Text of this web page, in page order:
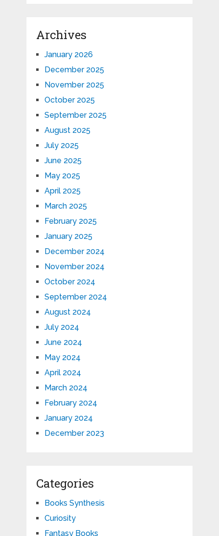
Archives
January 2026
December 2025
November 2025
October 2025
September 2025
August 2025
July 2025
June 2025
May 2025
April 2025
March 2025
February 2025
January 2025
December 2024
November 2024
October 2024
September 2024
August 2024
July 2024
June 2024
May 2024
April 2024
March 2024
February 2024
January 2024
December 2023
Categories
Books Synthesis
Curiosity
Fantasy Books